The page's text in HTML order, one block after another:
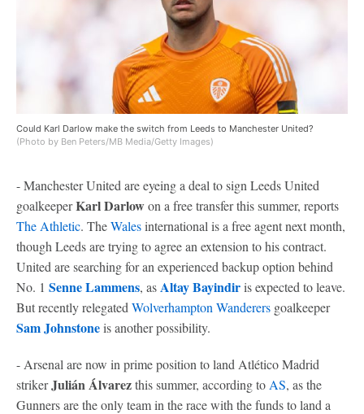
Could Karl Darlow make the switch from Leeds to Manchester United?
(Photo by Ben Peters/MB Media/Getty Images)
- Manchester United are eyeing a deal to sign Leeds United
goalkeeperKarl Darlowon a free transfer this summer, reports
The Athletic. TheWalesinternational is a free agent next month,
though Leeds are trying to agree an extension to his contract.
United are searching for an experienced backup option behind
No. 1 Senne Lammens, asAltay Bayindiris expected to leave.
But recently relegated Wolverhampton Wanderers goalkeeper
Sam Johnstoneis another possibility.
- Arsenal are now in prime position to land Atlético Madrid
strikerJulián Álvarezthis summer, according to AS, as the
Gunners are the only team in the race with the funds to land a